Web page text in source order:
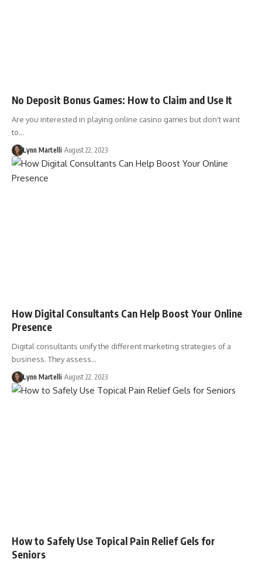
No Deposit Bonus Games: How to Claim and Use It
Are you interested in playing online casino games but don't want
to…
Lynn Martelli August 22, 2023
How Digital Consultants Can Help Boost Your Online
Presence
Digital consultants unify the different marketing strategies of a
business. They assess…
Lynn Martelli August 22, 2023
How to Safely Use Topical Pain Relief Gels for
Seniors